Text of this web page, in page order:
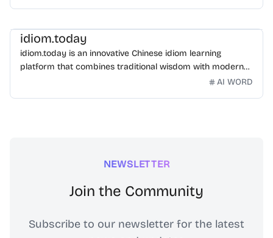
idiom.today
idiom.today is an innovative Chinese idiom learning
platform that combines traditional wisdom with modern
technology. Our mission is to make Chinese idiomsAI WORD
NEWSLETTER
Join the Community
Subscribe to our newsletter for the latest